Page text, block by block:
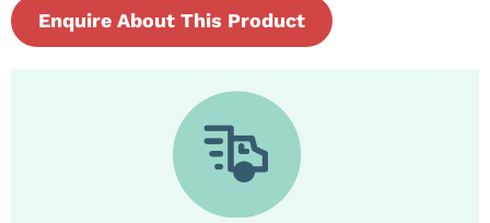
Enquire About This Product